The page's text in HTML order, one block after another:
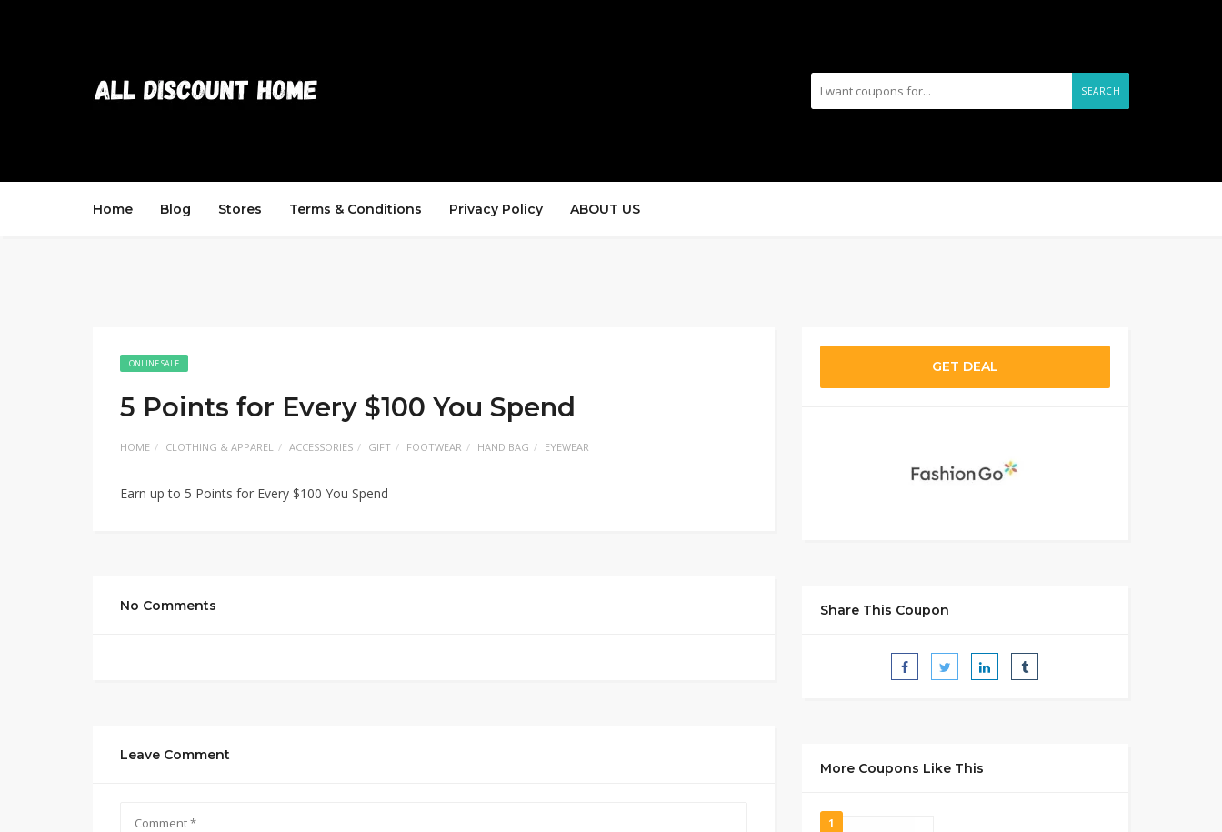
SEARCH
Home Blog Stores Terms & Conditions Privacy Policy ABOUT US
ONLINE SALE
5 Points for Every $100 You Spend
HOME CLOTHING & APPAREL ACCESSORIES GIFT FOOTWEAR HAND BAG EYEWEAR
Earn up to 5 Points for Every $100 You Spend
No Comments
Leave Comment
GET DEAL
Share This Coupon
More Coupons Like This
1